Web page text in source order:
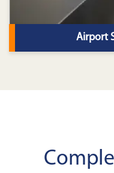
Airport